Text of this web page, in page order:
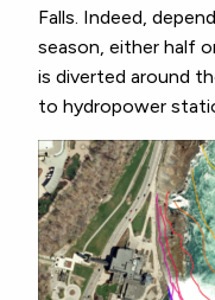
Falls. Indeed,
season, either half
is diverted around
to hydropower